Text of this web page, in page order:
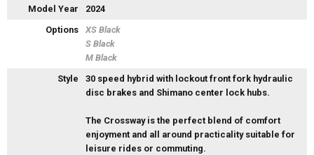
Model Year
2024
Options
XS Black
S Black
M Black
Style
30 speed hybrid with lockout front fork hydraulic
disc brakes and Shimano center lock hubs.
The Crossway is the perfect blend of comfort
enjoyment and all around practicality suitable for
leisure rides or commuting.